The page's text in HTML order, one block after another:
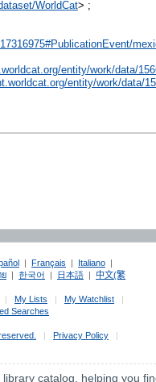
WorldCat> ;
entity/work/data/
entity/work/data/
Français Italiano
ย 한국어 日本語
中文(繁
My Lists My Watchlist
Searches
Privacy Policy
catalog, helping you